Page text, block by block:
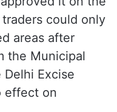
could only
areas after
the Municipal
Excise
effect on